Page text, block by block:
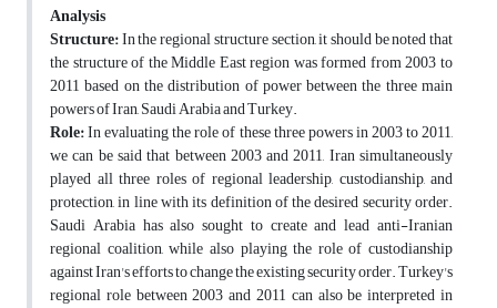
Analysis
Structure:In the regional structure section, it should be noted that
the structure of the Middle East region was formed from 2003 to
2011 based on the distribution of power between the three main
powers of Iran, Saudi Arabia and Turkey.
Role:In evaluating the role of these three powers in 2003 to 2011,
we can be said that between 2003 and 2011, Iran simultaneously
played all three roles of regional leadership, custodianship, and
protection, in line with its definition of the desired security order.
Saudi Arabia has also sought to create and lead anti-Iranian
regional coalition, while also playing the role of custodianship
against Iran's efforts to change the existing security order. Turkey's
regional role between 2003 and 2011 can also be interpreted in